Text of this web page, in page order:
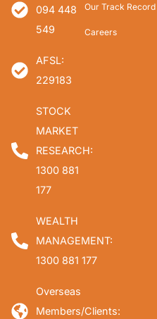
094 448
549
AFSL:
229183
STOCK
MARKET
RESEARCH:
1300 881
177
WEALTH
MANAGEMENT:
1300 881 177
Overseas
Members/Clients:
Our Track Record
Careers